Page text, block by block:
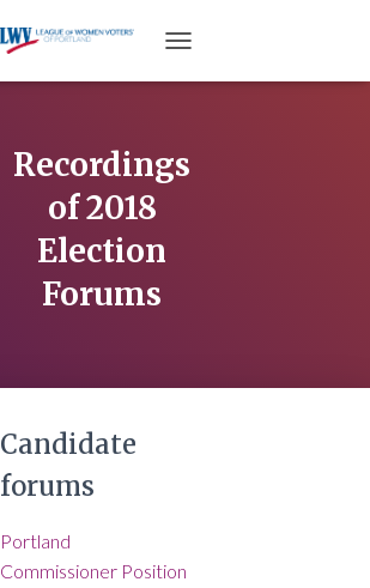
Recordings
of 2018
Election
Forums
Candidate
forums
Portland
Commissioner Position